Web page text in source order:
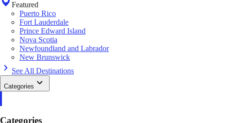
Featured
Puerto Rico
Fort Lauderdale
Prince Edward Island
Nova Scotia
Newfoundland and Labrador
New Brunswick
See All Destinations
Categories
Categories